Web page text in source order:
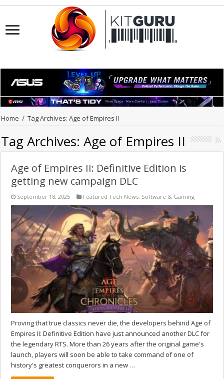
Home / Tag Archives: Age of Empires II
Tag Archives:Age of Empires II
Age of Empires II: Definitive Edition is
getting new campaign DLC
September 18, 2025 Featured Tech News, Software & Gaming
Proving that true classics never die, the developers behind Age of
Empires II: Definitive Edition have just announced another DLC for
the legendary RTS. More than 26 years after the original game's
launch, players will soon be able to take command of one of
history's greatest conquerors in a new …